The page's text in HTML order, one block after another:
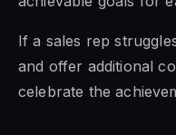
If a sales rep
and offer additional
celebrate the